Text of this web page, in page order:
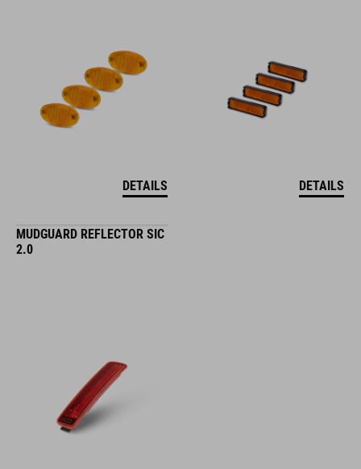
DETAILS DETAILS
MUDGUARD REFLECTOR SIC
2.0